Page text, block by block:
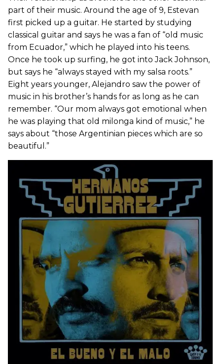
part of their music. Around the age of 9, Estevan
first picked up a guitar. He started by studying
classical guitar and says he was a fan of “old music
from Ecuador,” which he played into his teens.
Once he took up surfing, he got into Jack Johnson,
but says he “always stayed with my salsa roots.”
Eight years younger, Alejandro saw the power of
music in his brother’s hands for as long as he can
remember. “Our mom always got emotional when
he was playing that old milonga kind of music,” he
says about “those Argentinian pieces which are so
beautiful.”